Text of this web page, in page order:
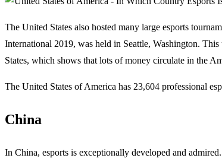
The United States also hosted many large esports
International 2019, was held in Seattle, Washington.
States, which shows that lots of money circulate in the
The United States of America has 23,604 professional
China
In China, esports is exceptionally developed and